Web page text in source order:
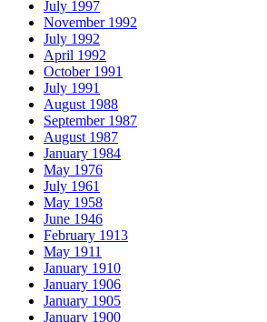
July 1997
November 1992
July 1992
April 1992
October 1991
July 1991
August 1988
September 1987
August 1987
January 1984
May 1976
July 1961
May 1958
June 1946
February 1913
May 1911
January 1910
January 1906
January 1905
January 1900